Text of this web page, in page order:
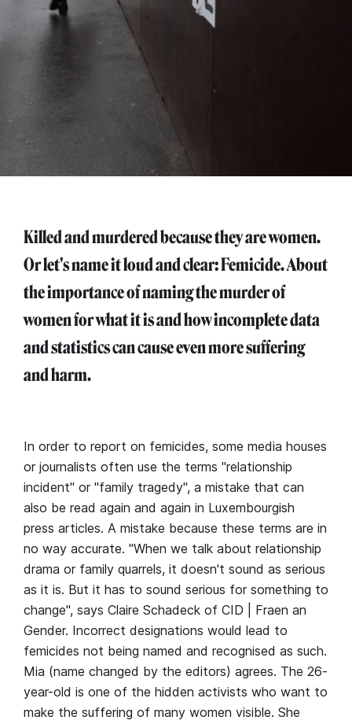
Killed and murdered because they are women.
Or let's name it loud and clear: Femicide. About
the importance of naming the murder of
women for what it is and how incomplete data
and statistics can cause even more suffering
and harm.
In order to report on femicides, some media houses
or journalists often use the terms "relationship
incident" or "family tragedy", a mistake that can
also be read again and again in Luxembourgish
press articles. A mistake because these terms are in
no way accurate. "When we talk about relationship
drama or family quarrels, it doesn't sound as serious
as it is. But it has to sound serious for something to
change", says Claire Schadeck of CID | Fraen an
Gender. Incorrect designations would lead to
femicides not being named and recognised as such.
Mia (name changed by the editors) agrees. The 26-
year-old is one of the hidden activists who want to
make the suffering of many women visible. She